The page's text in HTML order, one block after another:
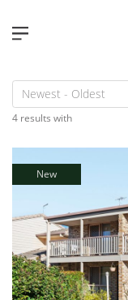
4 results with
New